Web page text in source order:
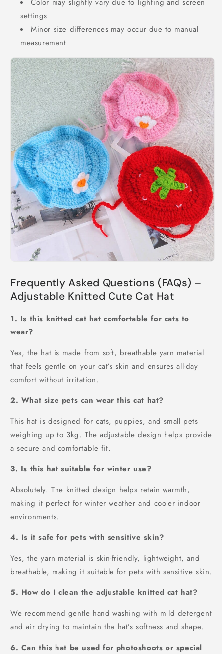
Color may slightly vary due to lighting and screen
settings
Minor size differences may occur due to manual
measurement
Frequently Asked Questions (FAQs) –
Adjustable Knitted Cute Cat Hat
1. Is this knitted cat hat comfortable for cats to
wear?
Yes, the hat is made from soft, breathable yarn material
that feels gentle on your cat’s skin and ensures all-day
comfort without irritation.
2. What size pets can wear this cat hat?
This hat is designed for cats, puppies, and small pets
weighing up to 3kg. The adjustable design helps provide
a secure and comfortable fit.
3. Is this hat suitable for winter use?
Absolutely. The knitted design helps retain warmth,
making it perfect for winter weather and cooler indoor
environments.
4. Is it safe for pets with sensitive skin?
Yes, the yarn material is skin-friendly, lightweight, and
breathable, making it suitable for pets with sensitive skin.
5. How do I clean the adjustable knitted cat hat?
We recommend gentle hand washing with mild detergent
and air drying to maintain the hat’s softness and shape.
6. Can this hat be used for photoshoots or special